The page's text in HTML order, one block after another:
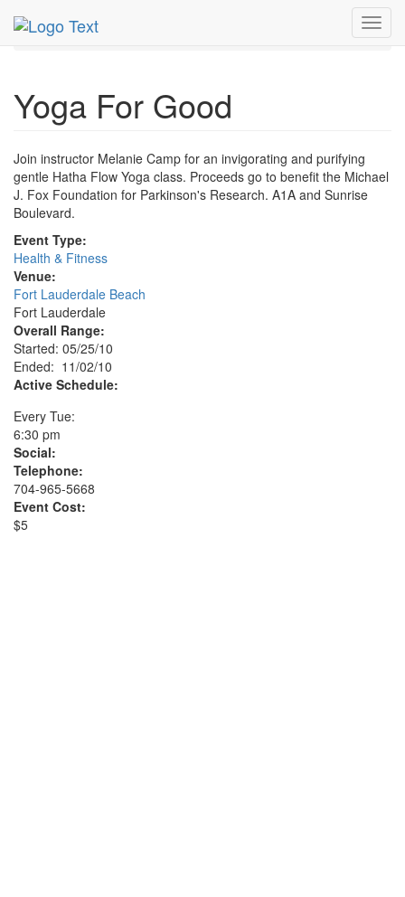
MetroGuide.Network
Nov 2010
Yoga For Good
Join instructor Melanie Camp for an invigorating and purifying
gentle Hatha Flow Yoga class. Proceeds go to benefit the Michael
J. Fox Foundation for Parkinson's Research. A1A and Sunrise
Boulevard.
Event Type:
Health & Fitness
Venue:
Fort Lauderdale Beach
Fort Lauderdale
Overall Range:
Started: 05/25/10
Ended: 11/02/10
Active Schedule:
Every Tue:
6:30 pm
Social:
Telephone:
704-965-5668
Event Cost:
$5